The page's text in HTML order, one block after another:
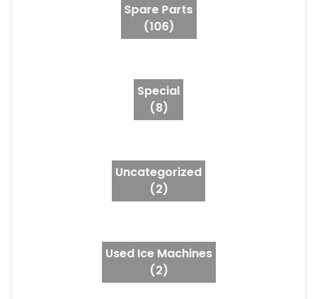
Spare Parts
(106)
Special
(8)
Uncategorized
(2)
Used Ice Machines
(2)